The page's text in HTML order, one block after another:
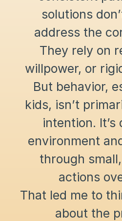
solutions
address the
They rely on
willpower, or
But behavior,
kids, isn’t
intention.
environment
through
actions
That led me to
about the